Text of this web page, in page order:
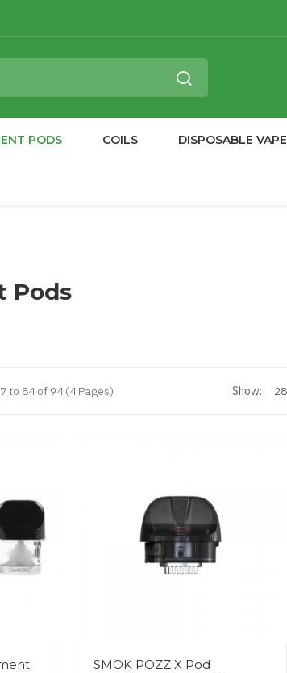
PODS COILS DISPOSABLE VAPE
Pods
to 84 of 94 (4 Pages) Show:
SMOK POZZ X Pod